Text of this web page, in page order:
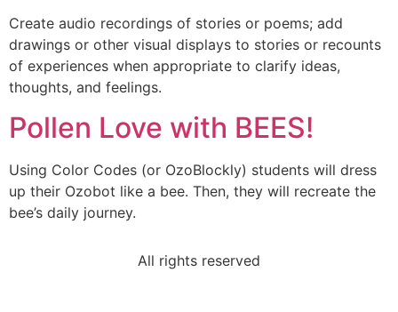
Create audio recordings of stories or poems; add
drawings or other visual displays to stories or recounts
of experiences when appropriate to clarify ideas,
thoughts, and feelings.
Pollen Love with BEES!
Using Color Codes (or OzoBlockly) students will dress
up their Ozobot like a bee. Then, they will recreate the
bee’s daily journey.
All rights reserved